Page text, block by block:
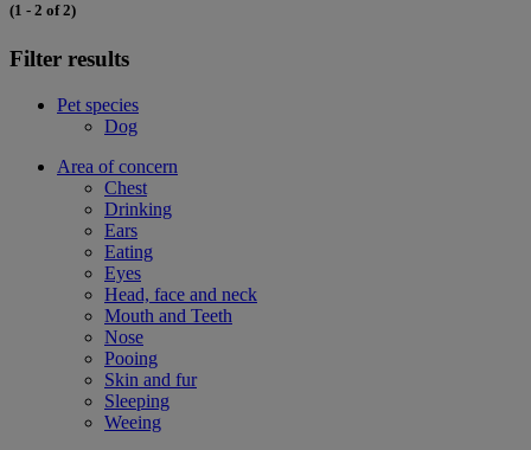
(1 - 2 of 2)
Filter results
Pet species
Dog
Area of concern
Chest
Drinking
Ears
Eating
Eyes
Head, face and neck
Mouth and Teeth
Nose
Pooing
Skin and fur
Sleeping
Weeing